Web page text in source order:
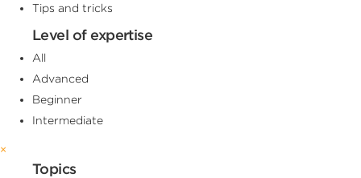
Tips and tricks
Level of expertise
All
Advanced
Beginner
Intermediate
×
Topics